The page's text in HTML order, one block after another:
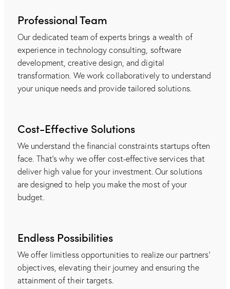
Professional Team
Our dedicated team of experts brings a wealth of
experience in technology consulting, software
development, creative design, and digital
transformation. We work collaboratively to understand
your unique needs and provide tailored solutions.
Cost-Effective Solutions
We understand the financial constraints startups often
face. That's why we offer cost-effective services that
deliver high value for your investment. Our solutions
are designed to help you make the most of your
budget.
Endless Possibilities
We offer limitless opportunities to realize our partners'
objectives, elevating their journey and ensuring the
attainment of their targets.